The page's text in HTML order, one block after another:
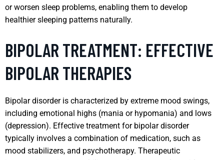
or worsen sleep problems, enabling them to develop
healthier sleeping patterns naturally.
BIPOLAR TREATMENT: EFFECTIVE
BIPOLAR THERAPIES
Bipolar disorder is characterized by extreme mood swings,
including emotional highs (mania or hypomania) and lows
(depression). Effective treatment for bipolar disorder
typically involves a combination of medication, such as
mood stabilizers, and psychotherapy. Therapeutic